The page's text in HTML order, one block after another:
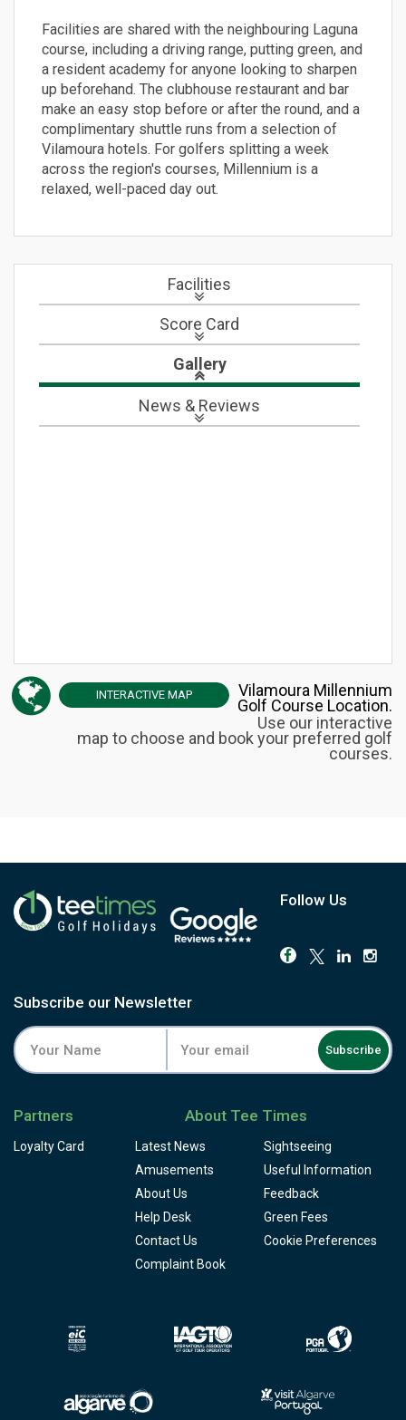
Facilities are shared with the neighbouring Laguna
course, including a driving range, putting green, and
a resident academy for anyone looking to sharpen
up beforehand. The clubhouse restaurant and bar
make an easy stop before or after the round, and a
complimentary shuttle runs from a selection of
Vilamoura hotels. For golfers splitting a week
across the region's courses, Millennium is a
relaxed, well-paced day out.
Facilities
Score Card
Gallery
News & Reviews
INTERACTIVE MAP
Vilamoura Millennium
Golf Course Location.
Use our interactive
map to choose and book your preferred golf
courses.
Follow Us
Subscribe our Newsletter
Subscribe
Partners
Loyalty Card
About Tee Times
Latest News
Sightseeing
Amusements
Useful Information
About Us
Feedback
Help Desk
Green Fees
Contact Us
Cookie Preferences
Complaint Book